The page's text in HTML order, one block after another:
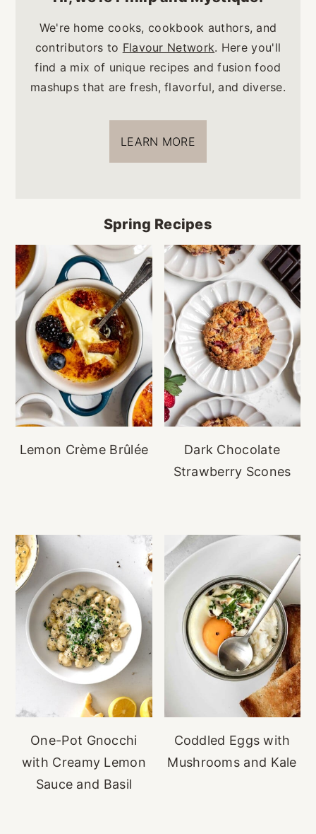
We're home cooks, cookbook authors, and
contributors to Flavour Network. Here you'll
find a mix of unique recipes and fusion food
mashups that are fresh, flavorful, and diverse.
LEARN MORE
Spring Recipes
Lemon Crème Brûlée
Dark Chocolate
Strawberry Scones
One-Pot Gnocchi
with Creamy Lemon
Sauce and Basil
Coddled Eggs with
Mushrooms and Kale